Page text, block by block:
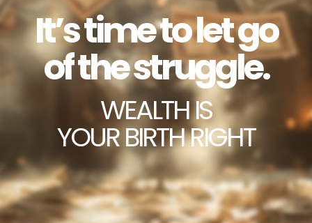
It’s time to let go
of the struggle.
WEALTH IS
YOUR BIRTH RIGHT